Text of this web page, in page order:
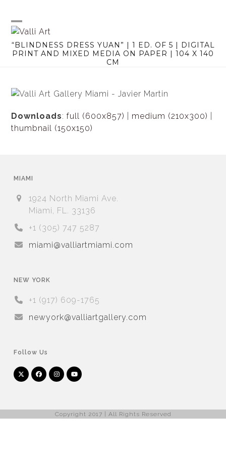
content
Open
mobile
Close
mobile
“BLINDNESS DRESS YUAN” | 1 ED. OF 5 | DIGITAL
PRINT AND MIXED MEDIA ON PAPER | 104 X 140
CM
Downloads:full (600x857) medium (210x300)
thumbnail (150x150)
MIAMI
1924 North Miami Ave.
Miami, FL. 33136
+1 (305) 747 5287
miami@valliartmiami.com
NEW YORK
+1 (917) 609-1765
newyork@valliartgallery.com
Follow Us
Twitter
(deprecated)
FacebookInstagramYouTube
Copyright 2017 | All Rights Reserved